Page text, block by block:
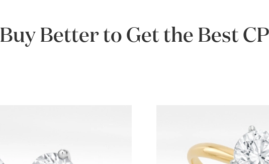
Buy Better to Get the Best